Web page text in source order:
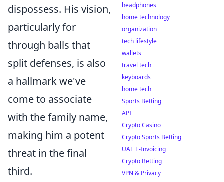
dispossess. His vision,
particularly for
through balls that
split defenses, is also
a hallmark we've
come to associate
with the family name,
making him a potent
threat in the final
third.
headphones
home technology
organization
tech lifestyle
wallets
travel tech
keyboards
home tech
Sports Betting
API
Crypto Casino
Crypto Sports Betting
UAE E-Invoicing
Crypto Betting
VPN & Privacy